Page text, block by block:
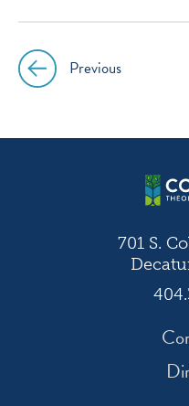
PostPrevious
701 S.